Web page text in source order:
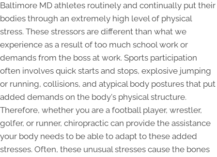
Baltimore MD athletes routinely and continually put their
bodies through an extremely high level of physical
stress. These stressors are different than what we
experience as a result of too much school work or
demands from the boss at work. Sports participation
often involves quick starts and stops, explosive jumping
or running, collisions, and atypical body postures that put
added demands on the body's physical structure.
Therefore, whether you are a football player, wrestler,
golfer, or runner, chiropractic can provide the assistance
your body needs to be able to adapt to these added
stresses. Often, these unusual stresses cause the bones